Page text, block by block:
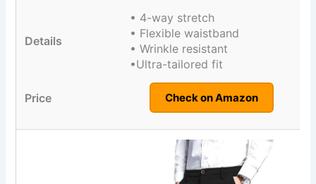
• 4-way stretch
• Flexible waistband
• Wrinkle resistant
•Ultra-tailored fit
Check on Amazon